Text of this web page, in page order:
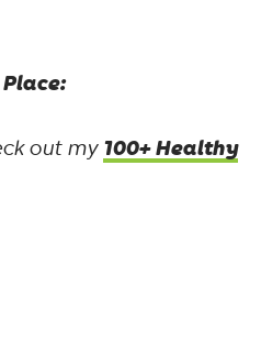
out my 100+ Healthy